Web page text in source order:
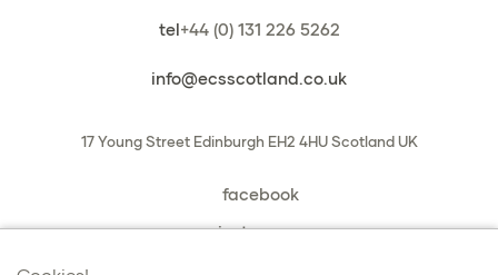
tel+44 (0) 131 226 5262
info@ecsscotland.co.uk
17 Young Street Edinburgh EH2 4HU Scotland UK
facebook
instagram